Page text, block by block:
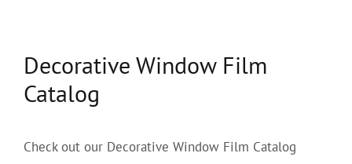
Decorative Window Film
Catalog
Check out our Decorative Window Film Catalog